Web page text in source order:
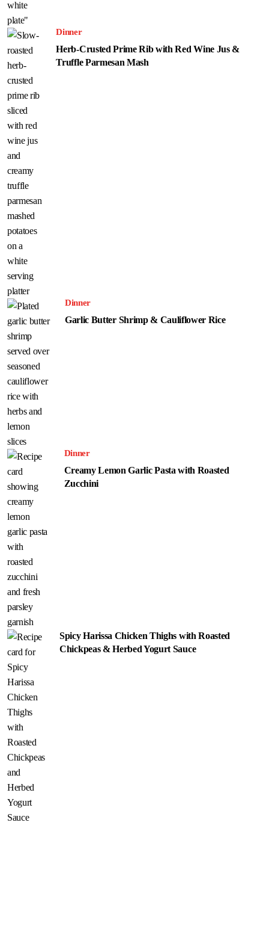
Dinner
Herb-Crusted Prime Rib with Red Wine Jus &
Truffle Parmesan Mash
Dinner
Garlic Butter Shrimp & Cauliflower Rice
Dinner
Creamy Lemon Garlic Pasta with Roasted
Zucchini
Spicy Harissa Chicken Thighs with Roasted
Chickpeas & Herbed Yogurt Sauce